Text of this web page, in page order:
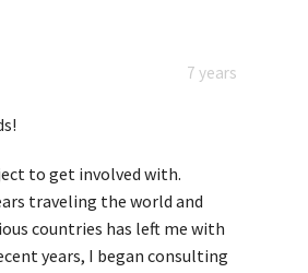
7 years
to get involved with.
traveling the world and
countries has left me with
years, I began consulting